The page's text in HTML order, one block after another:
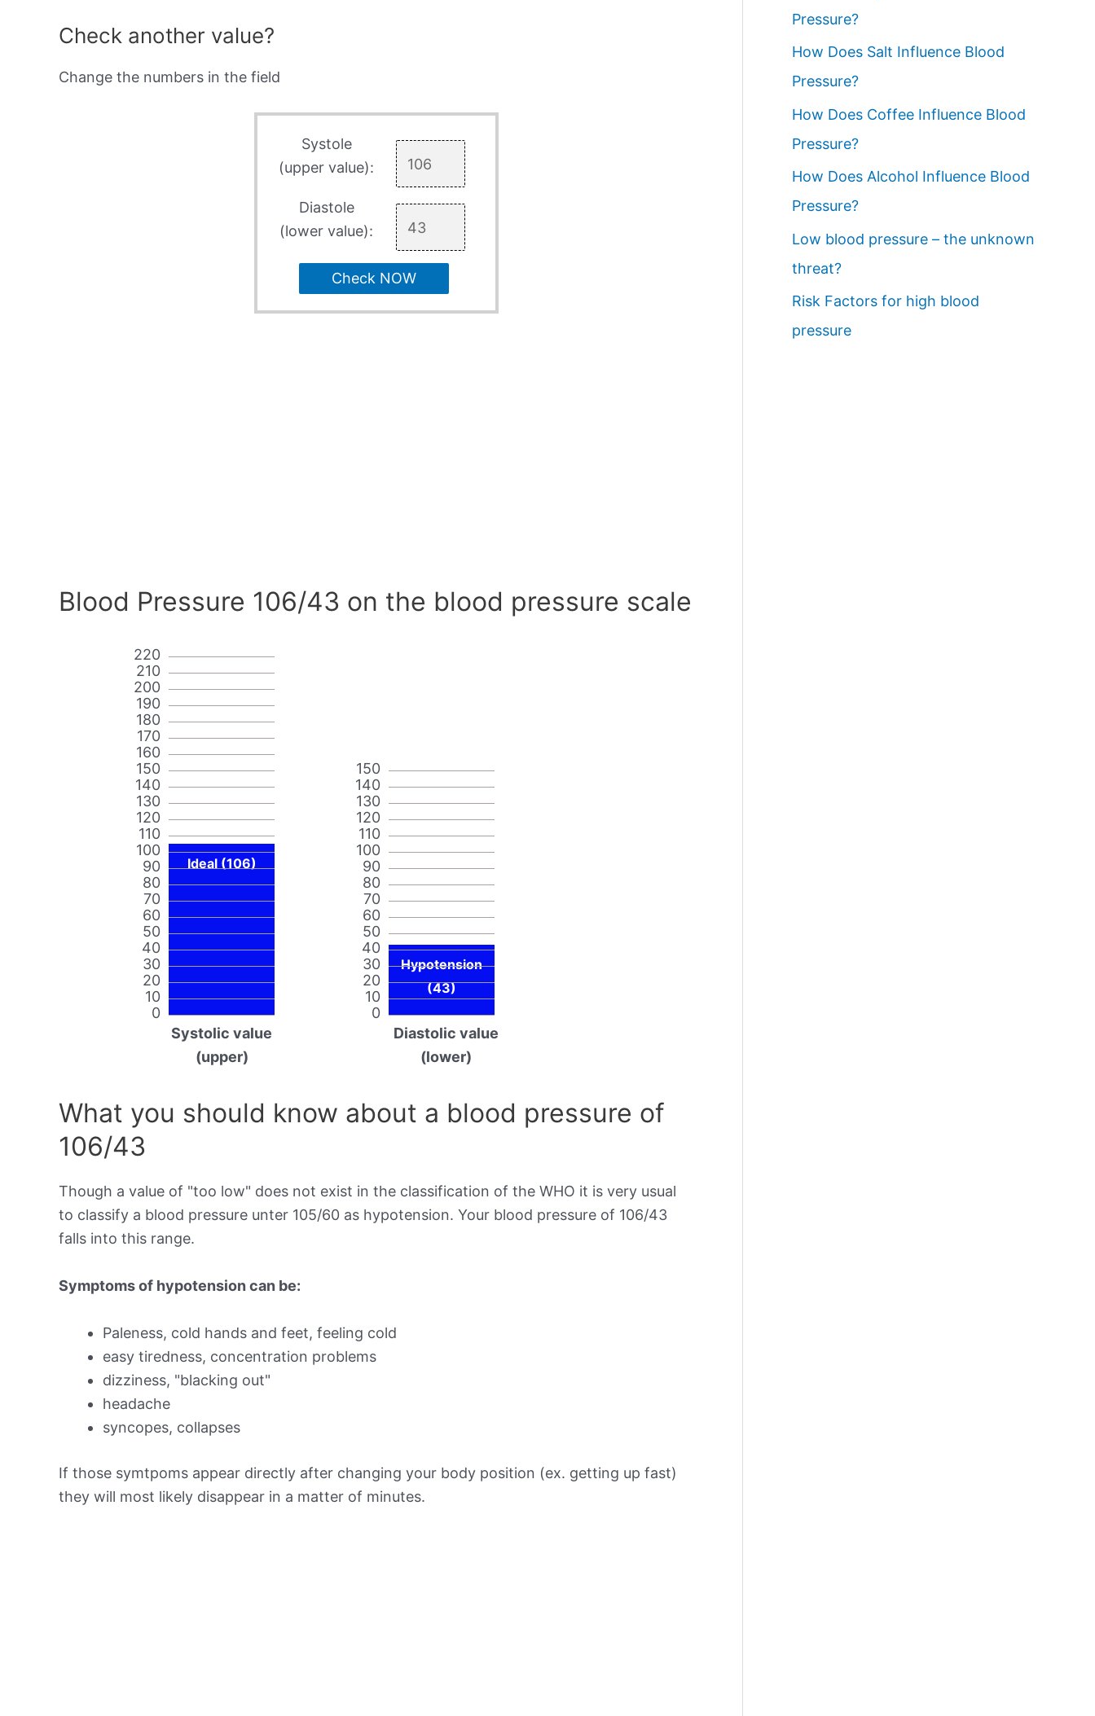
Check another value?
Change the numbers in the field
Systole
(upper value):
Diastole
(lower value):
Check NOW
Blood Pressure 106/43 on the blood pressure scale
0
10
20
30
40
50
60
70
80
90
100
110
120
130
140
150
160
170
180
190
200
210
220
Ideal (106)
Systolic value
(upper)
0
10
20
30
40
50
60
70
80
90
100
110
120
130
140
150
Hypotension
(43)
Diastolic value
(lower)
What you should know about a blood pressure of
106/43
Though a value of "too low" does not exist in the classification of the WHO it is very usual
to classify a blood pressure unter 105/60 as hypotension. Your blood pressure of 106/43
falls into this range.
Symptoms of hypotension can be:
Paleness, cold hands and feet, feeling cold
easy tiredness, concentration problems
dizziness, "blacking out"
headache
syncopes, collapses
If those symtpoms appear directly after changing your body position (ex. getting up fast)
they will most likely disappear in a matter of minutes.
Pressure?
How Does Salt Influence Blood
Pressure?
How Does Coffee Influence Blood
Pressure?
How Does Alcohol Influence Blood
Pressure?
Low blood pressure – the unknown
threat?
Risk Factors for high blood
pressure